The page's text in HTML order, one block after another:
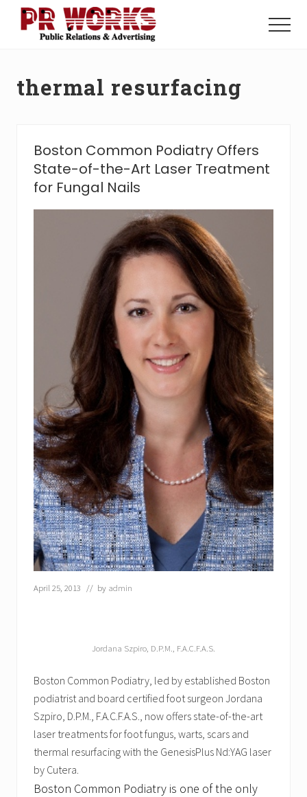
Menu
Power
Menu
thermal resurfacing
Boston Common Podiatry Offers
State-of-the-Art Laser Treatment
for Fungal Nails
April 25, 2013 // by admin
Jordana Szpiro, D.P.M., F.A.C.F.A.S.
Boston Common Podiatry, led by established Boston
podiatrist and board certified foot surgeon Jordana
Szpiro, D.P.M., F.A.C.F.A.S., now offers state-of-the-art
laser treatments for foot fungus, warts, scars and
thermal resurfacing with the GenesisPlus Nd:YAG laser
by Cutera.
Boston Common Podiatry is one of the only